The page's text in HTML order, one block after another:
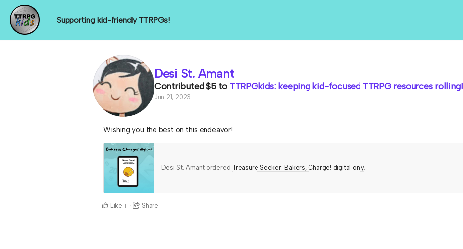
Supporting kid-friendly TTRPGs!
Desi St. Amant
Contributed$5to TTRPGkids: keeping kid-focused TTRPG resources rolling!
Jun 21, 2023
Wishing you the best on this endeavor!
Desi St. Amant ordered Treasure Seeker: Bakers, Charge! digital only.
Like 1 Share